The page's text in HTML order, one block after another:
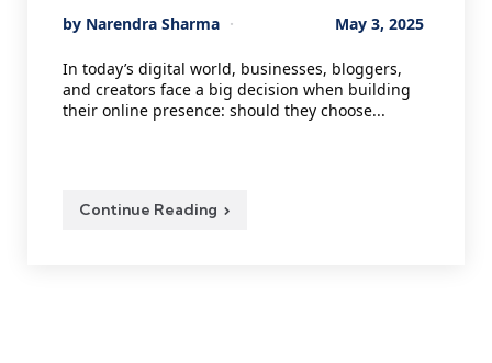
Posted
By Narendra Sharma May 3, 2025
In today’s digital world, businesses, bloggers,
and creators face a big decision when building
their online presence: should they choose...
Continue Reading